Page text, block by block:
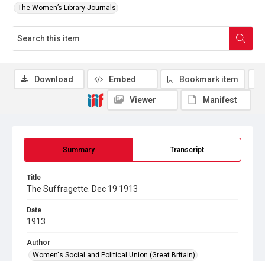
The Women’s Library Journals
Summary Transcript
Title
The Suffragette. Dec 19 1913
Date
1913
Author
Women's Social and Political Union (Great Britain)
Download Embed Bookmark item
Viewer Manifest